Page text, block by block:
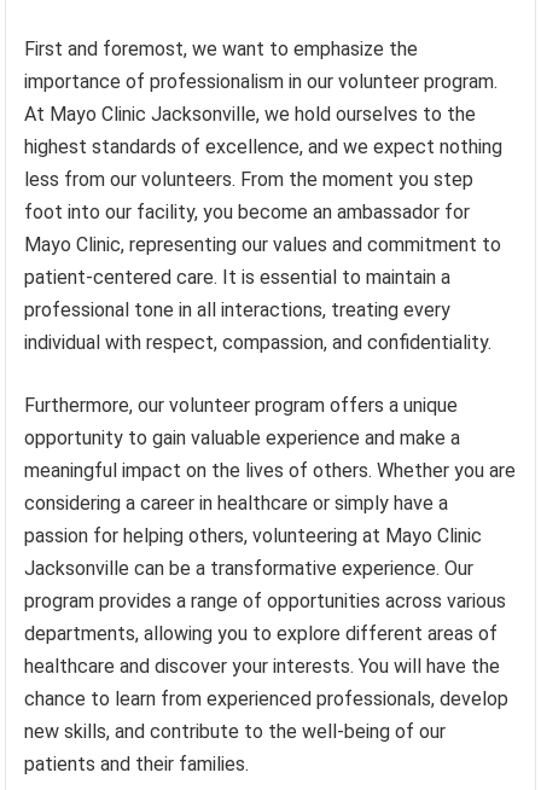
First and foremost, we want to emphasize the
importance of professionalism in our volunteer program.
At Mayo Clinic Jacksonville, we hold ourselves to the
highest standards of excellence, and we expect nothing
less from our volunteers. From the moment you step
foot into our facility, you become an ambassador for
Mayo Clinic, representing our values and commitment to
patient-centered care. It is essential to maintain a
professional tone in all interactions, treating every
individual with respect, compassion, and confidentiality.
Furthermore, our volunteer program offers a unique
opportunity to gain valuable experience and make a
meaningful impact on the lives of others. Whether you are
considering a career in healthcare or simply have a
passion for helping others, volunteering at Mayo Clinic
Jacksonville can be a transformative experience. Our
program provides a range of opportunities across various
departments, allowing you to explore different areas of
healthcare and discover your interests. You will have the
chance to learn from experienced professionals, develop
new skills, and contribute to the well-being of our
patients and their families.